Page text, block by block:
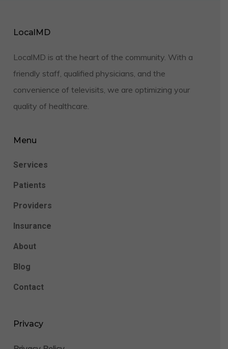
LocalMD
LocalMD is at the heart of the community. With a
friendly staff, qualified physicians, and the
convenience of televisits, we are optimizing your
quality of healthcare.
Menu
Services
Patients
Providers
Insurance
About
Blog
Contact
Privacy